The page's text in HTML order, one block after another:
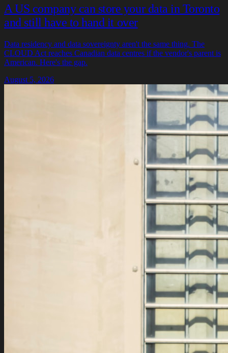
A US company can store your data in Toronto
and still have to hand it over
Data residency and data sovereignty aren't the same thing. The
CLOUD Act reaches Canadian data centres if the vendor's parent is
American. Here's the gap.
August 5, 2026